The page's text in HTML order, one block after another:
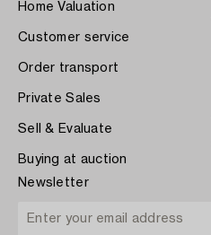
Home Valuation
Customer service
Order transport
Private Sales
Sell & Evaluate
Buying at auction
Newsletter